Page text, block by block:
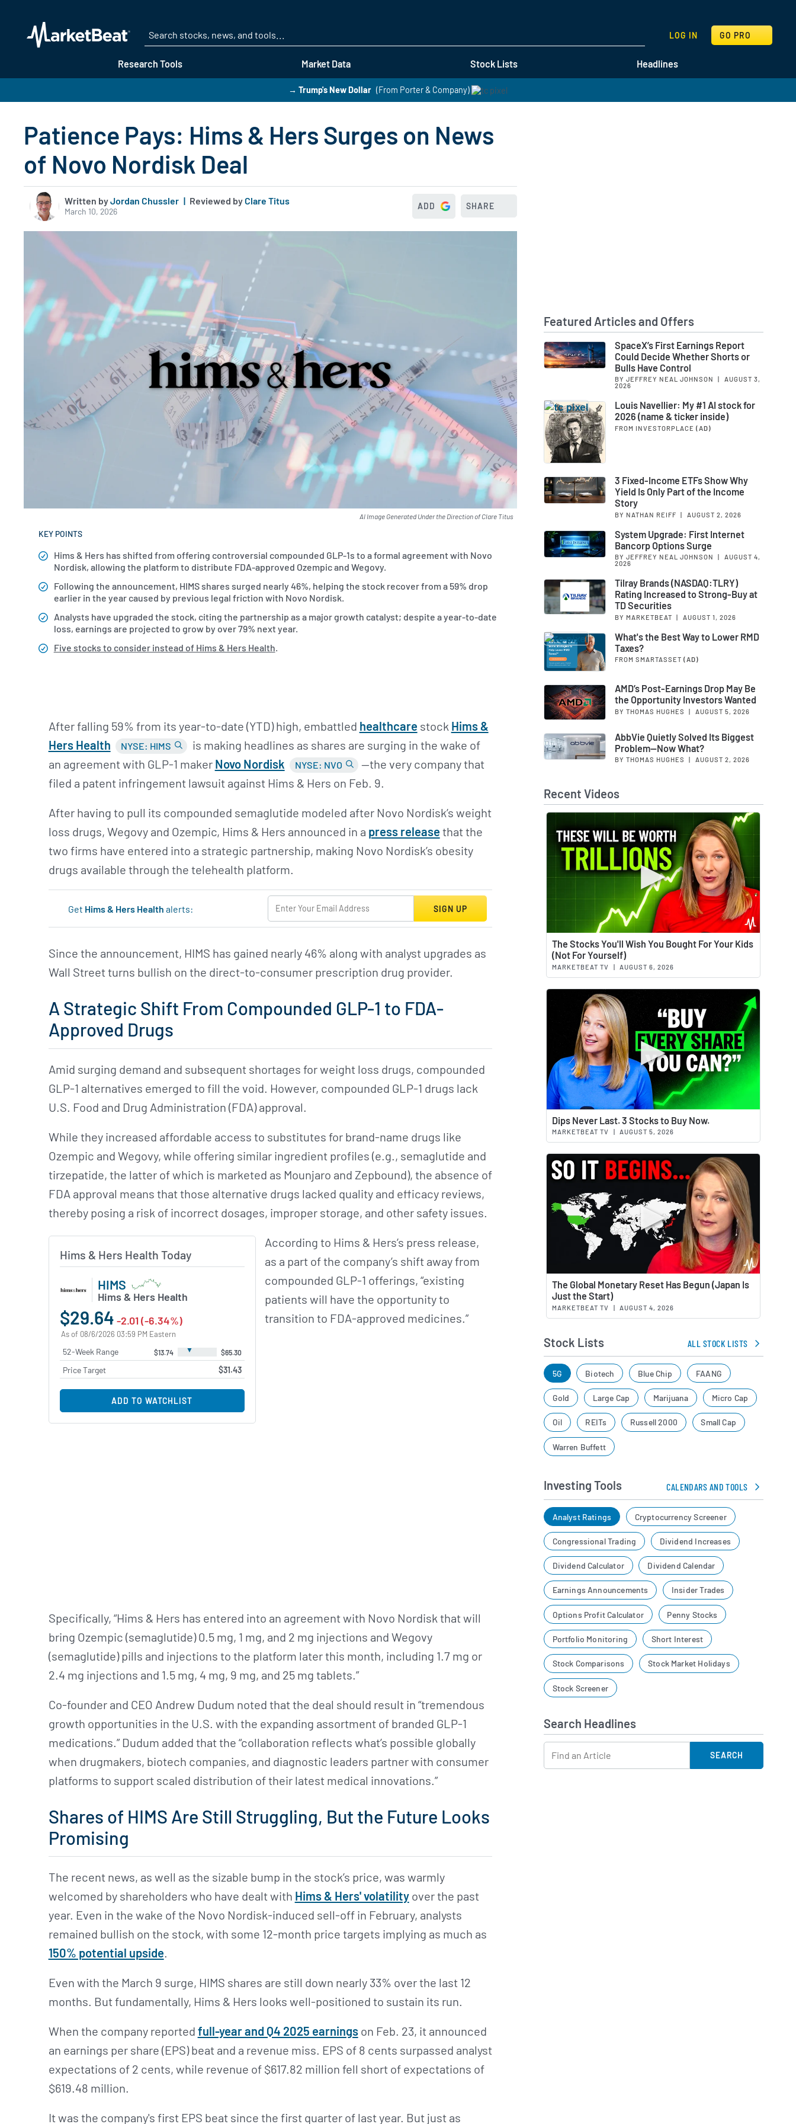
Research Tools Market Data Stock Lists Headlines
LOG IN GO PRO
SEARCH
→ Trump's New Dollar (From Porter & Company)
Patience Pays: Hims & Hers Surges on News
of Novo Nordisk Deal
Written byJordan Chussler | Reviewed byClare Titus
March 10, 2026 ADD SHARE
AI Image Generated Under the Direction of Clare Titus
KEY POINTS
Hims & Hers has shifted from offering controversial compounded GLP-1s to a formal agreement with Novo
Nordisk, allowing the platform to distribute FDA-approved Ozempic and Wegovy.
Following the announcement, HIMS shares surged nearly 46%, helping the stock recover from a 59% drop
earlier in the year caused by previous legal friction with Novo Nordisk.
Analysts have upgraded the stock, citing the partnership as a major growth catalyst; despite a year-to-date
loss, earnings are projected to grow by over 79% next year.
Five stocks to consider instead of Hims & Hers Health
After falling 59% from its year-to-date (YTD) high, embattled healthcare stock Hims &
Hers Health
NYSE: HIMS
is making headlines as shares are surging in the wake of
an agreement with GLP-1 maker Novo Nordisk NYSE: NVO
—the very company that
filed a patent infringement lawsuit against Hims & Hers on Feb. 9.
After having to pull its compounded semaglutide modeled after Novo Nordisk’s weight
loss drugs, Wegovy and Ozempic, Hims & Hers announced in a press release that the
two firms have entered into a strategic partnership, making Novo Nordisk’s obesity
drugs available through the telehealth platform.
Get Hims & Hers Health alerts: SIGN UP
Since the announcement, HIMS has gained nearly 46% along with analyst upgrades as
Wall Street turns bullish on the direct-to-consumer prescription drug provider.
A Strategic Shift From Compounded GLP-1 to FDA-
Approved Drugs
Amid surging demand and subsequent shortages for weight loss drugs, compounded
GLP-1 alternatives emerged to fill the void. However, compounded GLP-1 drugs lack
U.S. Food and Drug Administration (FDA) approval.
While they increased affordable access to substitutes for brand-name drugs like
Ozempic and Wegovy, while offering similar ingredient profiles (e.g., semaglutide and
tirzepatide, the latter of which is marketed as Mounjaro and Zepbound), the absence of
FDA approval means that those alternative drugs lacked quality and efficacy reviews,
thereby posing a risk of incorrect dosages, improper storage, and other safety issues.
Hims & Hers Health Today
HIMS
Hims & Hers Health
$29.64 -2.01 (-6.34%)
As of 08/6/2026 03:59 PM Eastern
52-Week Range $13.74 ▼ $65.30
Price Target $31.43
ADD TO WATCHLIST
According to Hims & Hers’s press release,
as a part of the company’s shift away from
compounded GLP-1 offerings, “existing
patients will have the opportunity to
transition to FDA-approved medicines.”
Specifically, “Hims & Hers has entered into an agreement with Novo Nordisk that will
bring Ozempic (semaglutide) 0.5 mg, 1 mg, and 2 mg injections and Wegovy
(semaglutide) pills and injections to the platform later this month, including 1.7 mg or
2.4 mg injections and 1.5 mg, 4 mg, 9 mg, and 25 mg tablets.”
Co-founder and CEO Andrew Dudum noted that the deal should result in “tremendous
growth opportunities in the U.S. with the expanding assortment of branded GLP-1
medications.” Dudum added that the “collaboration reflects what’s possible globally
when drugmakers, biotech companies, and diagnostic leaders partner with consumer
platforms to support scaled distribution of their latest medical innovations.”
Shares of HIMS Are Still Struggling, But the Future Looks
Promising
The recent news, as well as the sizable bump in the stock’s price, was warmly
welcomed by shareholders who have dealt with Hims & Hers' volatilityover the past
year. Even in the wake of the Novo Nordisk-induced sell-off in February, analysts
remained bullish on the stock, with some 12-month price targets implying as much as
150% potential upside.
Even with the March 9 surge, HIMS shares are still down nearly 33% over the last 12
months. But fundamentally, Hims & Hers looks well-positioned to sustain its run.
When the company reported full-year and Q4 2025 earningson Feb. 23, it announced
an earnings per share (EPS) beat and a revenue miss. EPS of 8 cents surpassed analyst
expectations of 2 cents, while revenue of $617.82 million fell short of expectations of
$619.48 million.
It was the company's first EPS beat since the first quarter of last year. But just as
Featured Articles and Offers
SpaceX’s First Earnings Report
Could Decide Whether Shorts or
Bulls Have Control
BY JEFFREY NEAL JOHNSON
AUGUST 3,
2026
Louis Navellier: My #1 AI stock for
2026 (name & ticker inside)
FROM INVESTORPLACE (AD)
3 Fixed-Income ETFs Show Why
Yield Is Only Part of the Income
Story
BY NATHAN REIFF | AUGUST 2, 2026
System Upgrade: First Internet
Bancorp Options Surge
BY JEFFREY NEAL JOHNSON
AUGUST 4,
2026
Tilray Brands (NASDAQ:TLRY)
Rating Increased to Strong-Buy at
TD Securities
BY MARKETBEAT | AUGUST 1, 2026
What's the Best Way to Lower RMD
Taxes?
FROM SMARTASSET (AD)
AMD’s Post-Earnings Drop May Be
the Opportunity Investors Wanted
BY THOMAS HUGHES | AUGUST 5, 2026
AbbVie Quietly Solved Its Biggest
Problem—Now What?
BY THOMAS HUGHES AUGUST 2, 2026
Recent Videos
The Stocks You'll Wish You Bought For Your Kids
(Not For Yourself)
MARKETBEAT TV | AUGUST 6, 2026
Dips Never Last. 3 Stocks to Buy Now.
MARKETBEAT TV | AUGUST 5, 2026
The Global Monetary Reset Has Begun (Japan Is
Just the Start)
MARKETBEAT TV | AUGUST 4, 2026
Stock Lists ALL STOCK LISTS
5G Biotech Blue Chip FAANG
Gold Large Cap Marijuana Micro Cap
Oil REITs Russell 2000 Small Cap
Warren Buffett
Investing Tools CALENDARS AND TOOLS
Analyst Ratings Cryptocurrency Screener
Congressional Trading Dividend Increases
Dividend Calculator Dividend Calendar
Earnings Announcements Insider Trades
Options Profit Calculator Penny Stocks
Portfolio Monitoring Short Interest
Stock Comparisons Stock Market Holidays
Stock Screener
Search Headlines